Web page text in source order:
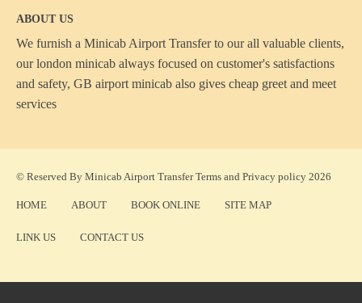
ABOUT US
We furnish a Minicab Airport Transferto our all valuable clients,
our london minicab always focused on customer's satisfactions
and safety, GB airport minicab also gives cheap greet and meet
services
© Reserved By Minicab Airport TransferTerms and Privacy policy 2026
HOME ABOUT BOOK ONLINE SITE MAP
LINK US CONTACT US